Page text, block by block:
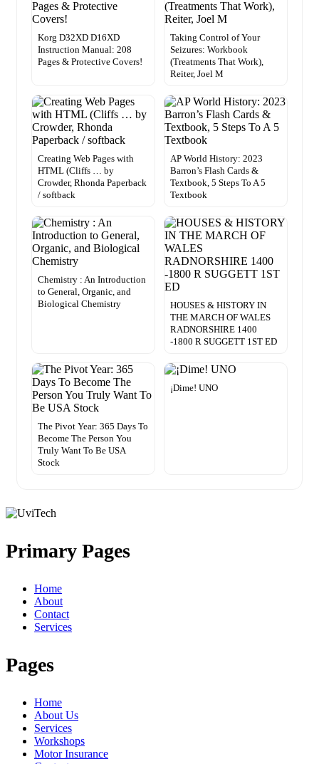
Korg D32XD D16XD
Instruction Manual: 208
Pages & Protective Covers!
Taking Control of Your
Seizures: Workbook
(Treatments That Work),
Reiter, Joel M
Creating Web Pages with
HTML (Cliffs … by
Crowder, Rhonda Paperback
/ softback
AP World History: 2023
Barron’s Flash Cards &
Textbook, 5 Steps To A 5
Textbook
Chemistry : An Introduction
to General, Organic, and
Biological Chemistry
HOUSES & HISTORY IN
THE MARCH OF WALES
RADNORSHIRE 1400
-1800 R SUGGETT 1ST ED
The Pivot Year: 365 Days To
Become The Person You
Truly Want To Be USA
Stock
¡Dime! UNO
Primary Pages
Home
About
Contact
Services
Pages
Home
About Us
Services
Workshops
Motor Insurance